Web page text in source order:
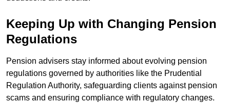
Keeping Up with Changing Pension
Regulations
Pension advisers stay informed about evolving pension
regulations governed by authorities like the Prudential
Regulation Authority, safeguarding clients against pension
scams and ensuring compliance with regulatory changes.